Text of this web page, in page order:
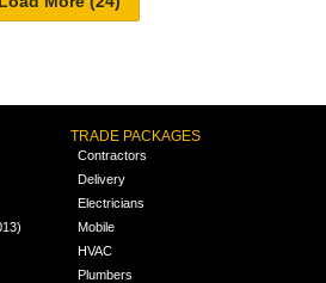
TRADE PACKAGES
Contractors
Delivery
Electricians
Mobile
HVAC
Plumbers